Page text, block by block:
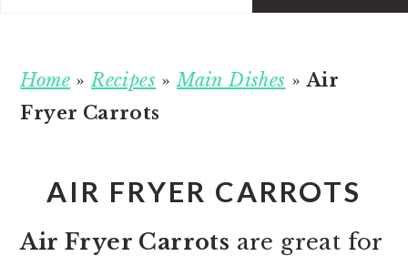
Home »Recipes »Main Dishes »Air
Fryer Carrots
AIR FRYER CARROTS
Air Fryer Carrots are great for